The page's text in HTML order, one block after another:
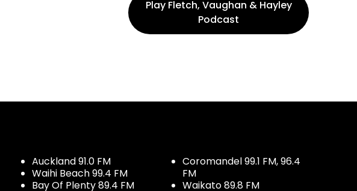
Play Fletch, Vaughan & Hayley
Podcast
Auckland 91.0 FM
Waihi Beach 99.4 FM
Bay Of Plenty 89.4 FM
Coromandel 99.1 FM, 96.4
FM
Waikato 89.8 FM